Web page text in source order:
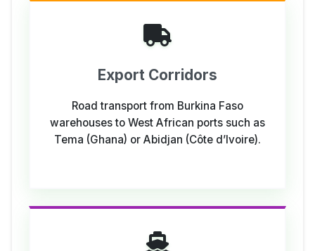
Export Corridors
Road transport from Burkina Faso
warehouses to West African ports such as
Tema (Ghana) or Abidjan (Côte d’Ivoire).